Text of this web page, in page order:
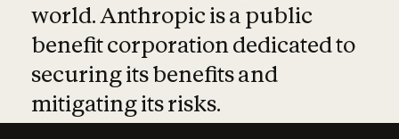
world. Anthropic is a public
benefit corporation dedicated to
securing its benefits and
mitigating its risks.